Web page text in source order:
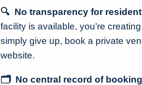
🔍 No transparency for
facility is available, you’re
simply give up, book a private
website.
🗂️ No central record of